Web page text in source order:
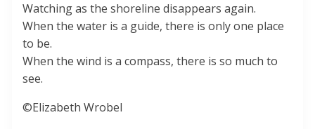
Watching as the shoreline disappears again.
When the water is a guide, there is only one place
to be.
When the wind is a compass, there is so much to
see.
©Elizabeth Wrobel